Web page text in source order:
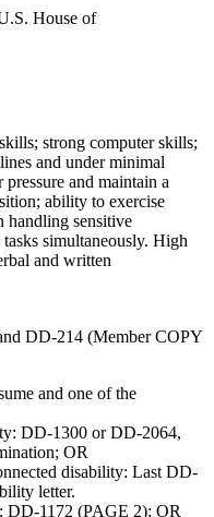
House of
strong computer skills;
and under minimal
and maintain a
ability to exercise
handling sensitive
simultaneously. High
and written
DD-214 (Member COPY
and one of the
DD-1300 or DD-2064,
OR
disability: Last DD-
letter.
DD-1172 (PAGE 2); OR